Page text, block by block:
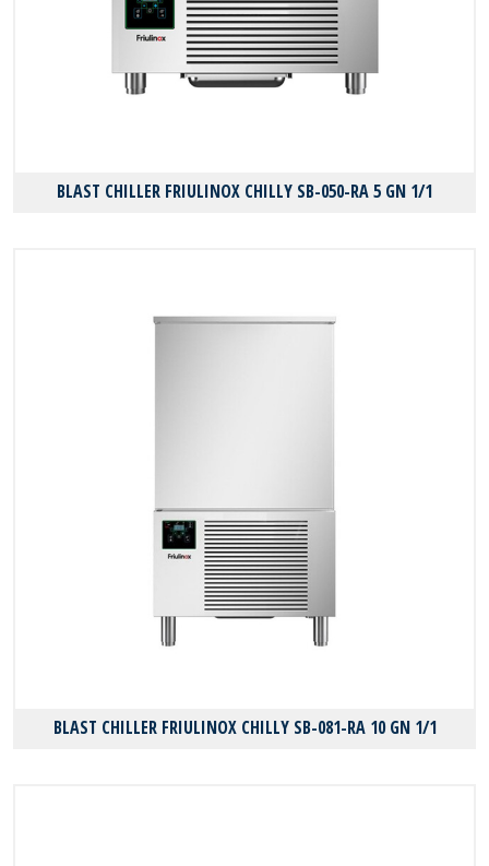
BLAST CHILLER FRIULINOX CHILLY SB-050-RA 5 GN 1/1
BLAST CHILLER FRIULINOX CHILLY SB-081-RA 10 GN 1/1